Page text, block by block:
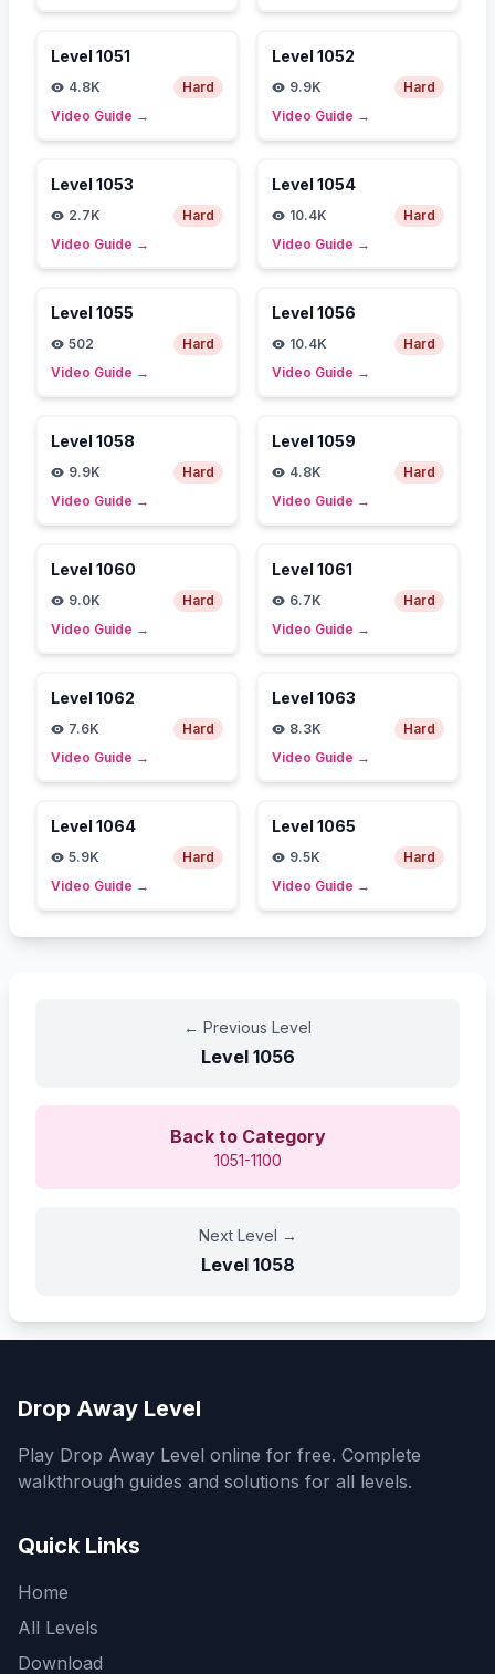
Level 1051
4.8K
Hard
Video Guide →
Level 1052
9.9K
Hard
Video Guide →
Level 1053
2.7K
Hard
Video Guide →
Level 1054
10.4K
Hard
Video Guide →
Level 1055
502
Hard
Video Guide →
Level 1056
10.4K
Hard
Video Guide →
Level 1058
9.9K
Hard
Video Guide →
Level 1059
4.8K
Hard
Video Guide →
Level 1060
9.0K
Hard
Video Guide →
Level 1061
6.7K
Hard
Video Guide →
Level 1062
7.6K
Hard
Video Guide →
Level 1063
8.3K
Hard
Video Guide →
Level 1064
5.9K
Hard
Video Guide →
Level 1065
9.5K
Hard
Video Guide →
← Previous Level
Level 1056
Back to Category
1051-1100
Next Level →
Level 1058
Drop Away Level
Play Drop Away Level online for free. Complete
walkthrough guides and solutions for all levels.
Quick Links
Home
All Levels
Download